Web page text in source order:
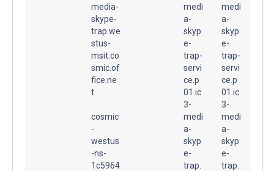
media-
skype-
trap.we
stus-
msit.co
smic.of
fice.ne
t.
cosmic
-
westus
-ns-
1c5964
medi
a-
skyp
e-
trap-
servi
ce.p
01.ic
3-
medi
a-
skyp
e-
trap.
medi
a-
skyp
e-
trap-
servi
ce.p
01.ic
3-
medi
a-
skyp
e-
trap.